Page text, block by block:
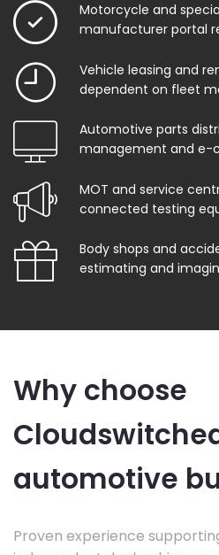
Motorcycle and
manufacturer portal
Vehicle leasing and
dependent on fleet
Automotive parts
management and e-
MOT and service
connected testing
Body shops and
estimating and
Why choose
automotive
Proven experience